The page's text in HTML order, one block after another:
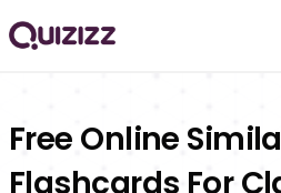
Free Online
Flashcards For